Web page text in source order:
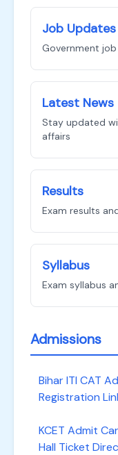
Job Updates
Government
Latest News
Stay updated
affairs
Results
Exam results
Syllabus
Exam syllabus
Admissions
Bihar ITI CAT
Registration
KCET Admit
Hall Ticket